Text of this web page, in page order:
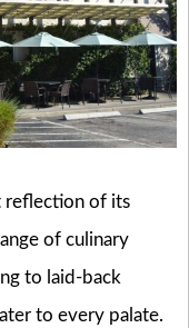
reflection of its
of culinary
to laid-back
to every palate.